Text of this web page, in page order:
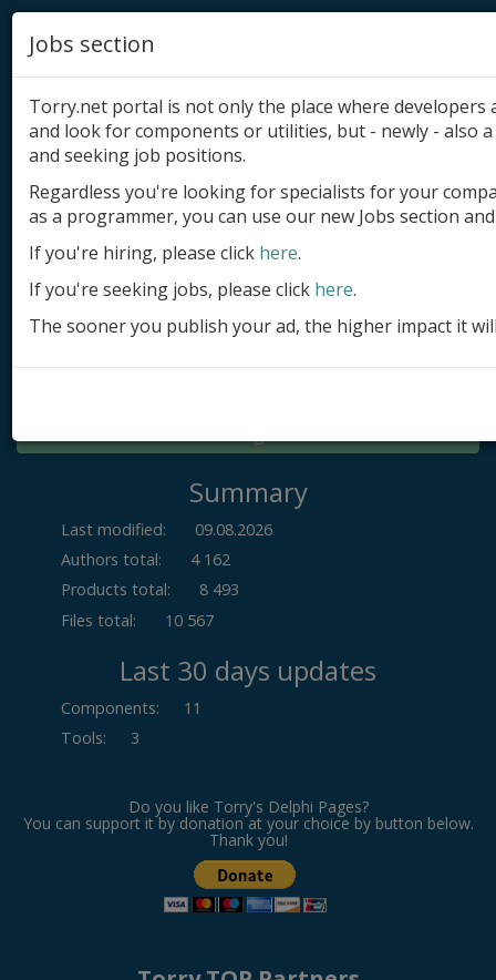
Add product
Submit site
Submit ad
Log in
Summary
Last modified:
09.08.2026
Authors total:
4 162
Products total:
8 493
Files total:
10 567
Last 30 days updates
Components:
11
Tools: 3
Do you like Torry's Delphi Pages?
You can support it by donation at your choice by button below.
Thank you!
Jobs section
Torry.net portal is not only the place where
and look for components or utilities, but - newly - also
and seeking job positions.
Regardless you're looking for specialists for your
as a programmer, you can use our new Jobs section
If you're hiring, please click here.
If you're seeking jobs, please click here.
The sooner you publish your ad, the higher impact it